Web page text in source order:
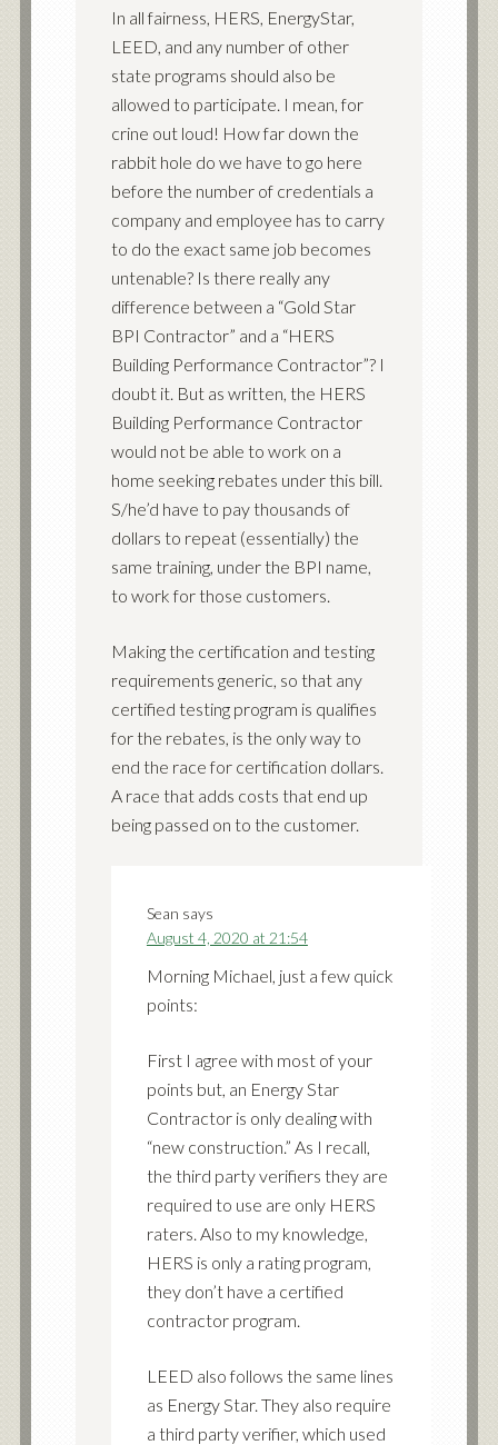
In all fairness, HERS, EnergyStar,
LEED, and any number of other
state programs should also be
allowed to participate. I mean, for
crine out loud! How far down the
rabbit hole do we have to go here
before the number of credentials a
company and employee has to carry
to do the exact same job becomes
untenable? Is there really any
difference between a “Gold Star
BPI Contractor” and a “HERS
Building Performance Contractor”? I
doubt it. But as written, the HERS
Building Performance Contractor
would not be able to work on a
home seeking rebates under this bill.
S/he’d have to pay thousands of
dollars to repeat (essentially) the
same training, under the BPI name,
to work for those customers.
Making the certification and testing
requirements generic, so that any
certified testing program is qualifies
for the rebates, is the only way to
end the race for certification dollars.
A race that adds costs that end up
being passed on to the customer.
Sean says
August 4, 2020 at 21:54
Morning Michael, just a few quick
points:
First I agree with most of your
points but, an Energy Star
Contractor is only dealing with
“new construction.” As I recall,
the third party verifiers they are
required to use are only HERS
raters. Also to my knowledge,
HERS is only a rating program,
they don’t have a certified
contractor program.
LEED also follows the same lines
as Energy Star. They also require
a third party verifier, which used